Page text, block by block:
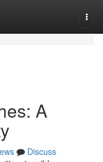
A
Discuss